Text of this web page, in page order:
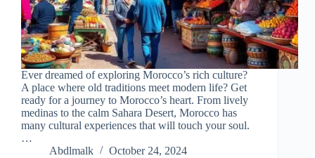
Ever dreamed of exploring Morocco’s rich culture?
A place where old traditions meet modern life? Get
ready for a journey to Morocco’s heart. From lively
medinas to the calm Sahara Desert, Morocco has
many cultural experiences that will touch your soul.
…
Abdlmalk
October 24, 2024